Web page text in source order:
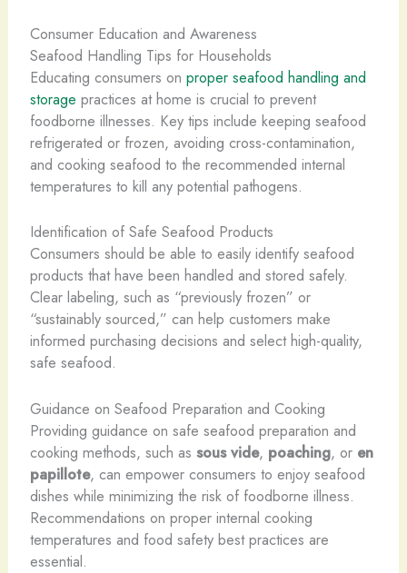
Consumer Education and Awareness
Seafood Handling Tips for Households
Educating consumers on proper seafood handling and
storage practices at home is crucial to prevent
foodborne illnesses. Key tips include keeping seafood
refrigerated or frozen, avoiding cross-contamination,
and cooking seafood to the recommended internal
temperatures to kill any potential pathogens.
Identification of Safe Seafood Products
Consumers should be able to easily identify seafood
products that have been handled and stored safely.
Clear labeling, such as “previously frozen” or
“sustainably sourced,” can help customers make
informed purchasing decisions and select high-quality,
safe seafood.
Guidance on Seafood Preparation and Cooking
Providing guidance on safe seafood preparation and
cooking methods, such as sous vide, poaching, or en
papillote, can empower consumers to enjoy seafood
dishes while minimizing the risk of foodborne illness.
Recommendations on proper internal cooking
temperatures and food safety best practices are
essential.